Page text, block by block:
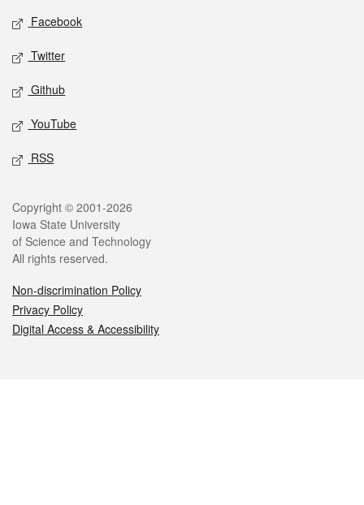
Social media
Facebook
Twitter
Github
YouTube
RSS
Legal
Copyright © 2001-2026
Iowa State University
of Science and Technology
All rights reserved.
Non-discrimination Policy
Privacy Policy
Digital Access & Accessibility